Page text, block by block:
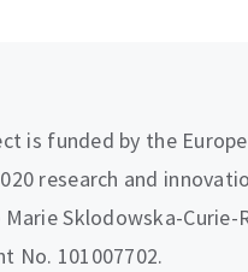
is funded by the
research and
Sklodowska-Curie-
No. 101007702.